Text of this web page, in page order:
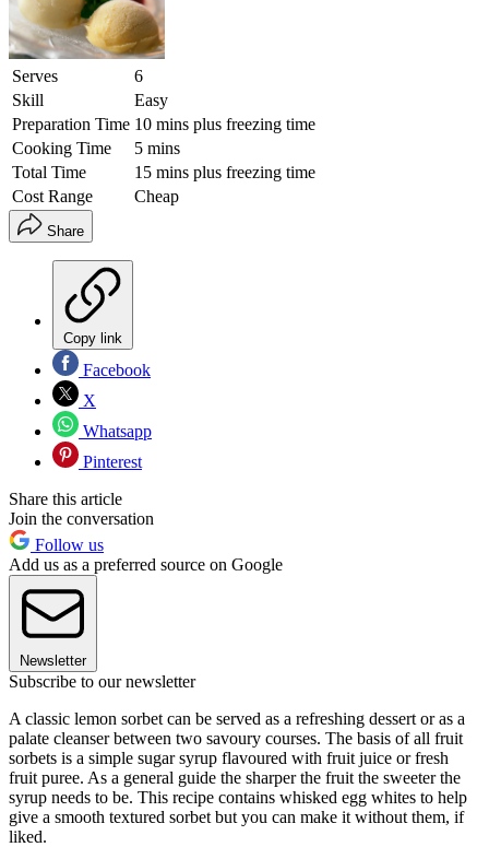
Serves
6
Skill
Easy
Preparation Time 10 mins plus freezing time
Cooking Time
5 mins
Total Time
15 mins plus freezing time
Cost Range
Cheap
Share
Copy link
Facebook
X
Whatsapp
Pinterest
Share this article
Join the conversation
Follow us
Add us as a preferred source on Google
Newsletter
Subscribe to our newsletter
A classic lemon sorbet can be served as a refreshing dessert or as a
palate cleanser between two savoury courses. The basis of all fruit
sorbets is a simple sugar syrup flavoured with fruit juice or fresh
fruit puree. As a general guide the sharper the fruit the sweeter the
syrup needs to be. This recipe contains whisked egg whites to help
give a smooth textured sorbet but you can make it without them, if
liked.